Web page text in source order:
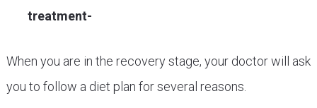
treatment-
When you are in the recovery stage, your doctor will ask
you to follow a diet plan for several reasons.